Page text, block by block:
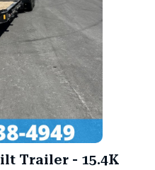
Trailer - 15.4K